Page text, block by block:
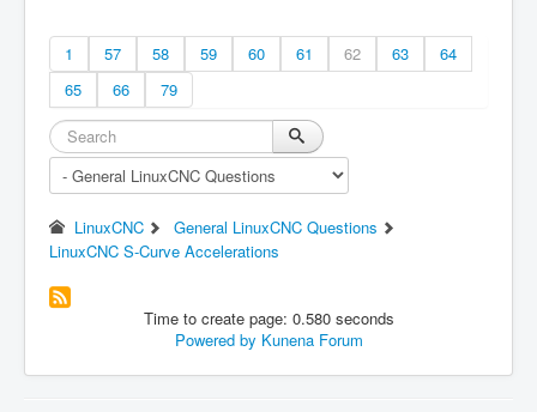
1 57 58 59 60 61 62 63
64
65
66 79
LinuxCNC
General LinuxCNC Questions
LinuxCNC S-Curve Accelerations
Time to create page: 0.580 seconds
Powered by Kunena Forum